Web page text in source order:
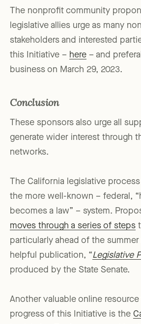
The nonprofit community
legislative allies urge as many
stakeholders and interested
this Initiative – here – and
business on March 29, 2023.
Conclusion
These sponsors also urge all
generate wider interest through
networks.
The California legislative
the more well-known – federal,
becomes a law” – system.
moves through a series of steps
particularly ahead of the
helpful publication, “Legislative
produced by the State Senate.
Another valuable online
progress of this Initiative is the